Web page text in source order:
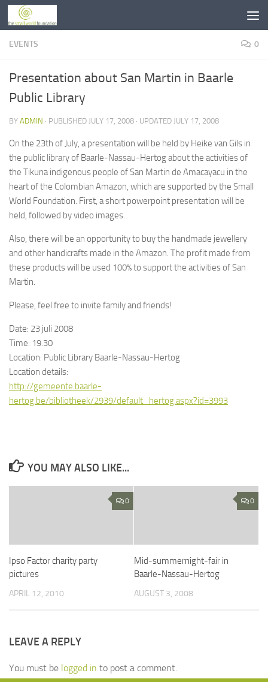
Skip to content
EVENTS 0
Presentation about San Martin in Baarle
Public Library
BY ADMIN · PUBLISHED JULY 17, 2008 · UPDATED JULY 17, 2008
On the 23th of July, a presentation will be held by Heike van Gils in
the public library of Baarle-Nassau-Hertog about the activities of
the Tikuna indigenous people of San Martin de Amacayacu in the
heart of the Colombian Amazon, which are supported by the Small
World Foundation. First, a short powerpoint presentation will be
held, followed by video images.
Also, there will be an opportunity to buy the handmade jewellery
and other handicrafts made in the Amazon. The profit made from
these products will be used 100% to support the activities of San
Martin.
Please, feel free to invite family and friends!
Date: 23 juli 2008
Time: 19.30
Location: Public Library Baarle-Nassau-Hertog
Location details:
http://gemeente.baarle-
hertog.be/bibliotheek/2939/default_hertog.aspx?id=3993
YOU MAY ALSO LIKE...
0
Ipso Factor charity party
pictures
APRIL 12, 2010
0
Mid-summernight-fair in
Baarle-Nassau-Hertog
AUGUST 3, 2008
LEAVE A REPLY
You must be logged in to post a comment.